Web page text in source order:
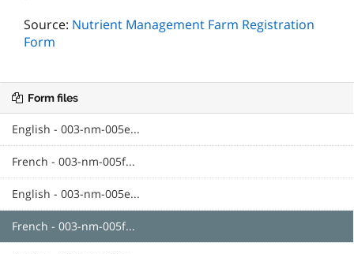
Source: Nutrient Management Farm Registration
Form
Form files
English - 003-nm-005e...
French - 003-nm-005f...
English - 003-nm-005e...
French - 003-nm-005f...